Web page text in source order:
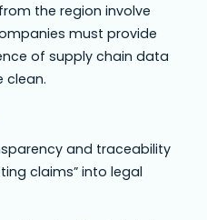
the region involve
must provide
of supply chain data
clean.
and traceability
claims” into legal